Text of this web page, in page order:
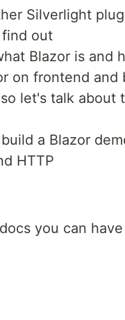
Silverlight
out
Blazor is and
on frontend and
let's talk about
a Blazor
HTTP
you can